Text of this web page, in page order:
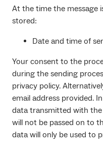
At the time the message
stored:
Date and time of
Your consent to the
during the sending
privacy policy.
email address provided.
data transmitted with the
will not be passed on to
data will only be used to